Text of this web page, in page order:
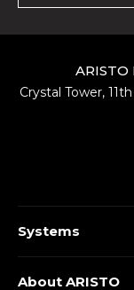
Crystal Tower,
Systems
About ARISTO